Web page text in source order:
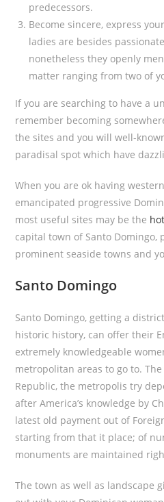
predecessors.
Become sincere, express
ladies are besides
nonetheless they openly
matter ranging from two of
If you are searching to have a
remember becoming
the sites and you will well-
paradisal spot which have
When you are ok having
emancipated progressive
most useful sites may be the
capital town of Santo Domingo,
prominent seaside towns and
Santo Domingo
Santo Domingo, getting a
historic history, can offer their
extremely knowledgeable
metropolitan areas to go to.
Republic, the metropolis try
after America’s knowledge by
latest old payment out of
starting from that it place; of
monuments are maintained
The town as well as landscape